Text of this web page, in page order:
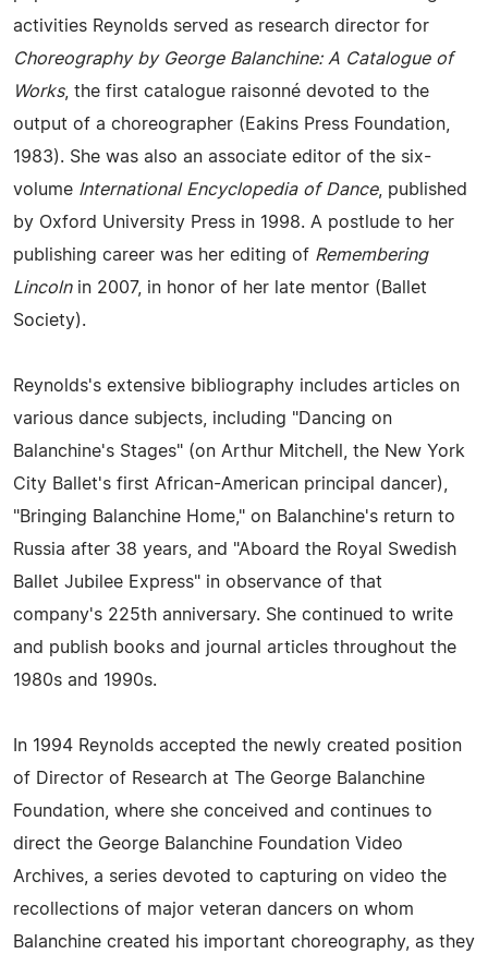
activities Reynolds served as research director for
Choreography by George Balanchine: A Catalogue of
Works, the first catalogue raisonné devoted to the
output of a choreographer (Eakins Press Foundation,
1983). She was also an associate editor of the six-
volume International Encyclopedia of Dance, published
by Oxford University Press in 1998. A postlude to her
publishing career was her editing of Remembering
Lincolnin 2007, in honor of her late mentor (Ballet
Society).
Reynolds's extensive bibliography includes articles on
various dance subjects, including "Dancing on
Balanchine's Stages" (on Arthur Mitchell, the New York
City Ballet's first African-American principal dancer),
"Bringing Balanchine Home," on Balanchine's return to
Russia after 38 years, and "Aboard the Royal Swedish
Ballet Jubilee Express" in observance of that
company's 225th anniversary. She continued to write
and publish books and journal articles throughout the
1980s and 1990s.
In 1994 Reynolds accepted the newly created position
of Director of Research at The George Balanchine
Foundation, where she conceived and continues to
direct the George Balanchine Foundation Video
Archives, a series devoted to capturing on video the
recollections of major veteran dancers on whom
Balanchine created his important choreography, as they